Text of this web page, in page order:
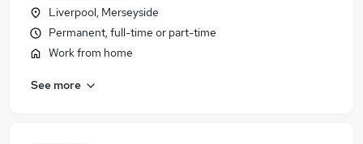
Liverpool, Merseyside
Permanent, full-time or part-time
Work from home
See more